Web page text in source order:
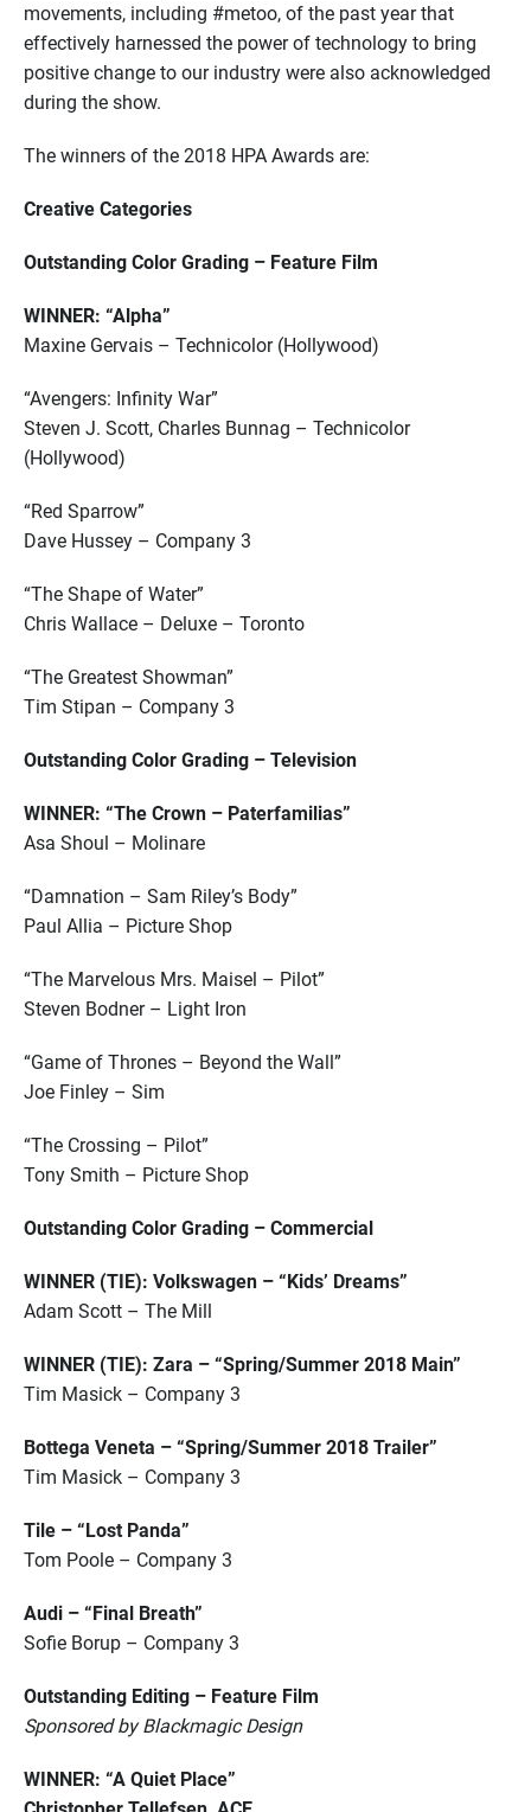
movements, including #metoo, of the past year that
effectively harnessed the power of technology to bring
positive change to our industry were also acknowledged
during the show.
The winners of the 2018 HPA Awards are:
Creative Categories
Outstanding Color Grading – Feature Film
WINNER: “Alpha”
Maxine Gervais – Technicolor (Hollywood)
“Avengers: Infinity War”
Steven J. Scott, Charles Bunnag – Technicolor
(Hollywood)
“Red Sparrow”
Dave Hussey – Company 3
“The Shape of Water”
Chris Wallace – Deluxe – Toronto
“The Greatest Showman”
Tim Stipan – Company 3
Outstanding Color Grading – Television
WINNER: “The Crown – Paterfamilias”
Asa Shoul – Molinare
“Damnation – Sam Riley’s Body”
Paul Allia – Picture Shop
“The Marvelous Mrs. Maisel – Pilot”
Steven Bodner – Light Iron
“Game of Thrones – Beyond the Wall”
Joe Finley – Sim
“The Crossing – Pilot”
Tony Smith – Picture Shop
Outstanding Color Grading – Commercial
WINNER (TIE): Volkswagen – “Kids’ Dreams”
Adam Scott – The Mill
WINNER (TIE): Zara – “Spring/Summer 2018 Main”
Tim Masick – Company 3
Bottega Veneta – “Spring/Summer 2018 Trailer”
Tim Masick – Company 3
Tile – “Lost Panda”
Tom Poole – Company 3
Audi – “Final Breath”
Sofie Borup – Company 3
Outstanding Editing – Feature Film
Sponsored by Blackmagic Design
WINNER: “A Quiet Place”